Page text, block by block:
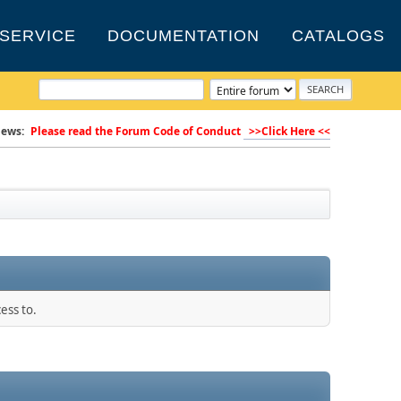
DOCUMENTATION CATALOGS
Please read the Forum Code of Conduct >>Click Here <<
to.